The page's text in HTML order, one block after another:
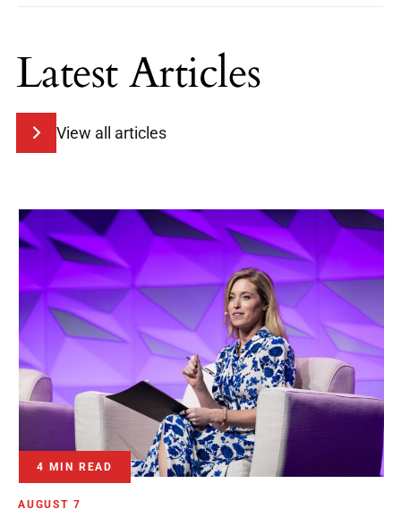
Latest Articles
View all articles
4 MIN READ
AUGUST 7